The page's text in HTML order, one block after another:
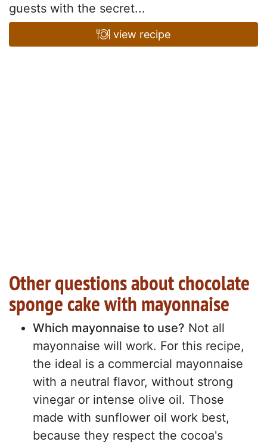
guests with the secret...
view recipe
Other questions about chocolate
sponge cake with mayonnaise
Which mayonnaise to use? Not all
mayonnaise will work. For this recipe,
the ideal is a commercial mayonnaise
with a neutral flavor, without strong
vinegar or intense olive oil. Those
made with sunflower oil work best,
because they respect the cocoa's